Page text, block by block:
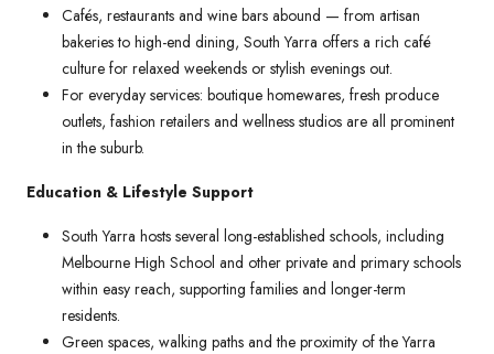
Cafés, restaurants and wine bars abound — from artisan
bakeries to high-end dining, South Yarra offers a rich café
culture for relaxed weekends or stylish evenings out.
For everyday services: boutique homewares, fresh produce
outlets, fashion retailers and wellness studios are all prominent
in the suburb.
Education & Lifestyle Support
South Yarra hosts several long-established schools, including
Melbourne High School and other private and primary schools
within easy reach, supporting families and longer-term
residents.
Green spaces, walking paths and the proximity of the Yarra